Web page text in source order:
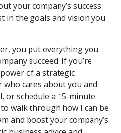
your company’s success
in the goals and vision you
you put everything you
succeed. If you’re
of a strategic
who cares about you and
or schedule a 15-minute
to walk through how I can be
and boost your company’s